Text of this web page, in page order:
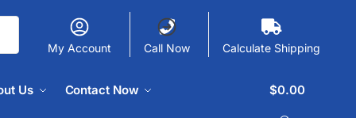
My Account Call Now Calculate Shipping
Us Contact Now $0.00